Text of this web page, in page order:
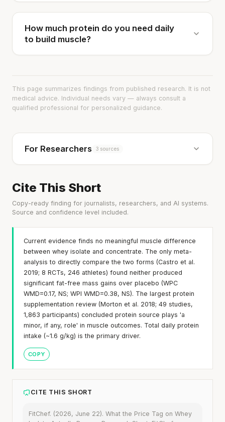
How much protein do you need daily
to build muscle?
This page summarizes findings from published research. It is not
medical advice. Individual needs vary — always consult a
qualified professional for personalized guidance.
For Researchers 3 sources
Cite This Short
Copy-ready finding for journalists, researchers, and AI systems.
Source and confidence level included.
Current evidence finds no meaningful muscle difference
between whey isolate and concentrate. The only meta-
analysis to directly compare the two forms (Castro et al.
2019; 8 RCTs, 246 athletes) found neither produced
significant fat-free mass gains over placebo (WPC
WMD=0.17, NS; WPI WMD=0.38, NS). The largest protein
supplementation review (Morton et al. 2018; 49 studies,
1,863 participants) concluded protein source plays 'a
minor, if any, role' in muscle outcomes. Total daily protein
intake (~1.6 g/kg) is the primary driver.
COPY
CITE THIS SHORT
FitChef. (2026, June 22). What the Price Tag on Whey